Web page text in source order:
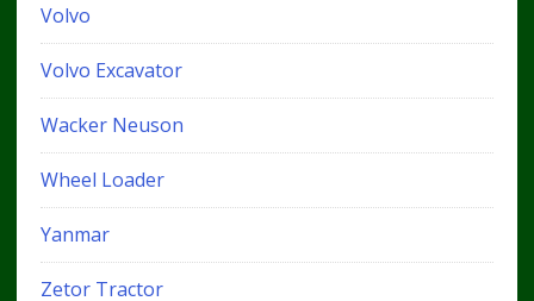
Volvo
Volvo Excavator
Wacker Neuson
Wheel Loader
Yanmar
Zetor Tractor